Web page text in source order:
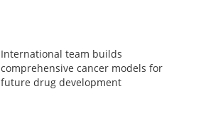
International team builds
comprehensive cancer models for
future drug development